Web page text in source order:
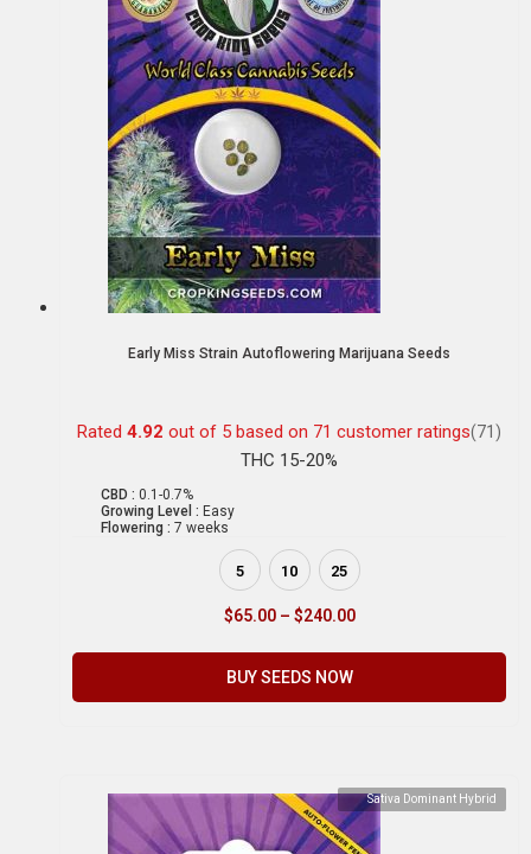
Early Miss Strain Autoflowering Marijuana Seeds
Rated 4.92 out of 5 based on 71 customer ratings(71)
THC 15-20%
CBD : 0.1-0.7%
Growing Level : Easy
Flowering : 7 weeks
5 10 25
$65.00 – $240.00
BUY SEEDS NOW
Sativa Dominant Hybrid